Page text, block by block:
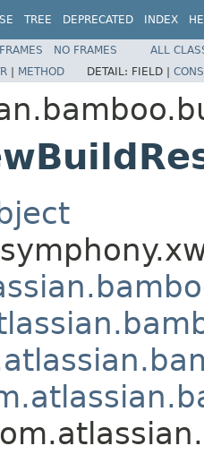
TREE DEPRECATED INDEX
FRAMES NO FRAMES
ALL
| METHOD DETAIL: FIELD |